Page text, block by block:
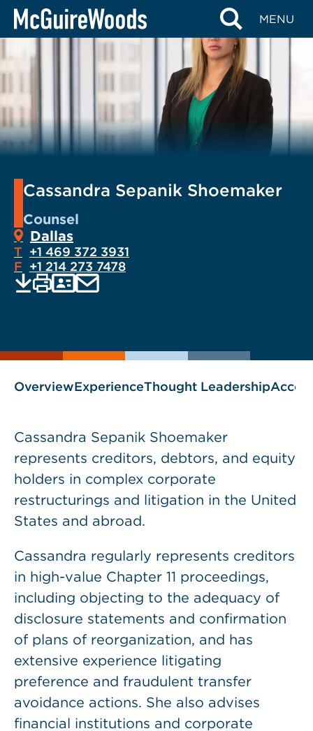
Skip
MENU
Cassandra Sepanik Shoemaker
Counsel
Dallas
T +1 469 372 3931
F +1 214 273 7478
as
EMAIL
OverviewExperienceThought Leadership
Cassandra Sepanik Shoemaker
represents creditors, debtors, and equity
holders in complex corporate
restructurings and litigation in the United
States and abroad.
Cassandra regularly represents creditors
in high-value Chapter 11 proceedings,
including objecting to the adequacy of
disclosure statements and confirmation
of plans of reorganization, and has
extensive experience litigating
preference and fraudulent transfer
avoidance actions. She also advises
financial institutions and corporate